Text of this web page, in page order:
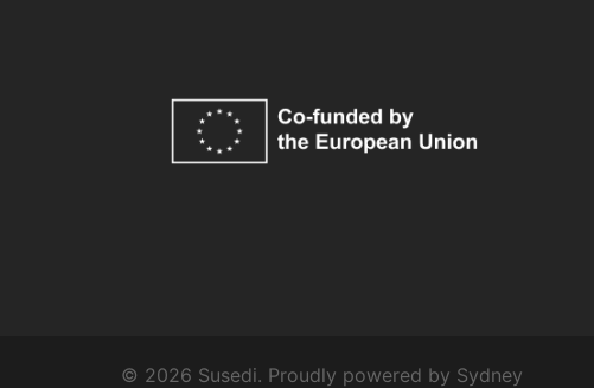
© 2026 Susedi. Proudly powered by Sydney